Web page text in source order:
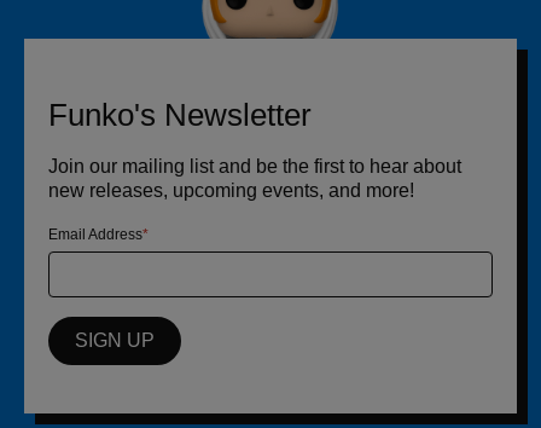
Funko's Newsletter
Join our mailing list and be the first to hear about
new releases, upcoming events, and more!
Email Address
SIGN UP